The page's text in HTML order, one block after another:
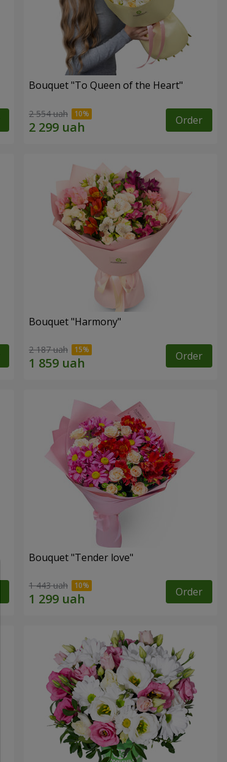
Bouquet "To Queen of the Heart"
2 554 uah Order
Bouquet "Harmony"
2 187 uah Order
Bouquet "Tender love"
1 443 uah Order